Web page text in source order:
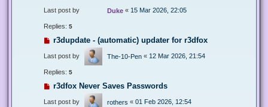
Last post by Duke « 15 Mar 2026, 22:05
Replies: 5
r3dupdate - (automatic) updater for r3dfox
Last post by The-10-Pen « 12 Mar 2026, 21:54
Replies: 5
r3dfox Never Saves Passwords
Last post by rothers « 01 Feb 2026, 12:54